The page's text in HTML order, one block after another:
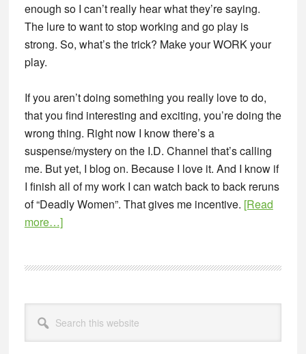
enough so I can’t really hear what they’re saying.
The lure to want to stop working and go play is
strong. So, what’s the trick? Make your WORK your
play.
If you aren’t doing something you really love to do,
that you find interesting and exciting, you’re doing the
wrong thing. Right now I know there’s a
suspense/mystery on the I.D. Channel that’s calling
me. But yet, I blog on. Because I love it. And I know if
I finish all of my work I can watch back to back reruns
of “Deadly Women”. That gives me incentive. [Read
more…]about
an
Get
More
Primary
Sidebar
this
website